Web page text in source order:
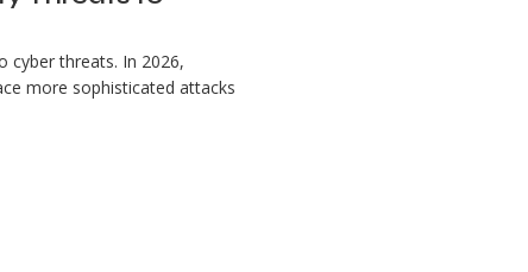
cyber threats. In 2026,
more sophisticated attacks